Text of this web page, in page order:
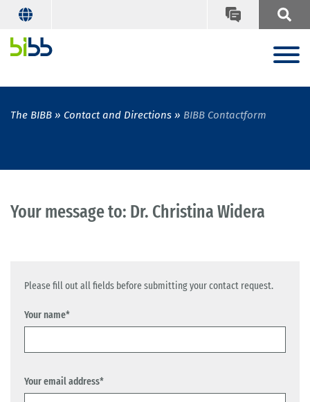
The BIBB Contact and Directions BIBB Contactform
Your message to: Dr. Christina Widera
Please fill out all fields before submitting your contact request.
Your name*
Your email address*